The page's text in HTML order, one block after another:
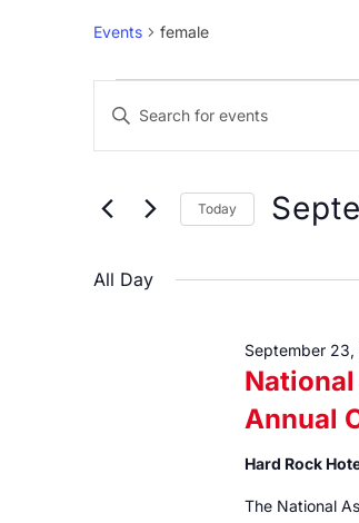
Events female
Events
for
23,
Events
Search
Views
Enter
for
Keyword.
Today
date.
All Day
Annual
September
Hard Rock
The National